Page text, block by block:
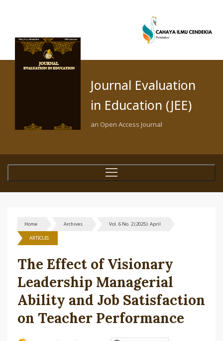
Journal Evaluation
in Education (JEE)
an Open Access Journal
Home Archives Vol. 6 No. 2 (2025): April
ARTICLES
The Effect of Visionary
Leadership Managerial
Ability and Job Satisfaction
on Teacher Performance